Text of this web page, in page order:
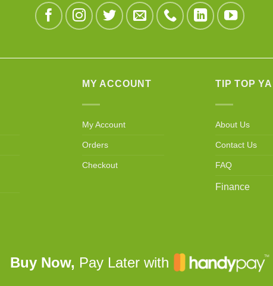
MY ACCOUNT
My Account
Orders
Checkout
TIP TOP
About Us
Contact Us
FAQ
Finance
Buy Now, Pay Later with